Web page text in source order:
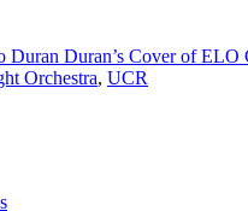
Duran Duran’s Cover of ELO
Orchestra, UCR